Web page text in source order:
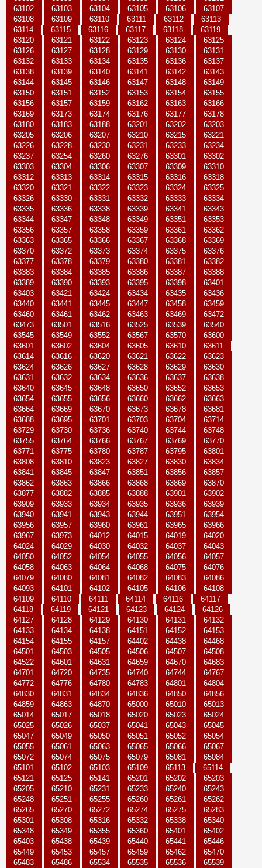
63102
63103 63104 63105 63106
63107
63108
63109 63110 63111 63112
63113
63114
63115 63116 63117 63118
63119
63120
63121 63122 63123 63124
63125
63126
63127 63128 63129 63130
63131
63132
63133 63134 63135 63136
63137
63138
63139 63140 63141 63142
63143
63144
63145 63146 63147 63148
63149
63150
63151 63152 63153 63154
63155
63156
63157 63159 63162 63163
63166
63169
63173 63174 63176 63177
63178
63180
63183 63188 63201 63202
63203
63205
63206 63207 63210 63215
63221
63226
63228 63230 63231 63233
63234
63237
63254 63260 63276 63301
63302
63303
63304 63306 63307 63309
63310
63312
63313 63314 63315 63316
63318
63320
63321 63322 63323 63324
63325
63326
63330 63331 63332 63333
63334
63335
63336 63338 63339 63341
63343
63344
63347 63348 63349 63351
63353
63356
63357 63358 63359 63361
63362
63363
63365 63366 63367 63368
63369
63370
63372 63373 63374 63375
63376
63377
63378 63379 63380 63381
63382
63383
63384 63385 63386 63387
63388
63389
63390 63393 63395 63398
63401
63403
63421 63424 63434 63435
63436
63440
63441 63445 63447 63458
63459
63460
63461 63462 63463 63469
63472
63473
63501 63516 63525 63539
63540
63545
63549 63552 63567 63570
63600
63601
63602 63604 63605 63610
63611
63614
63616 63620 63621 63622
63623
63624
63626 63627 63628 63629
63630
63631
63632 63634 63636 63637
63638
63640
63645 63648 63650 63652
63653
63654
63655 63656 63660 63662
63663
63664
63669 63670 63673 63678
63681
63688
63695 63701 63703 63704
63714
63729
63730 63736 63740 63744
63748
63755
63764 63766 63767 63769
63770
63771
63775 63780 63787 63795
63801
63808
63810 63823 63827 63830
63834
63841
63845 63847 63851 63856
63857
63862
63863 63866 63868 63869
63870
63877
63882 63885 63888 63901
63902
63909
63933 63934 63935 63936
63939
63940
63941 63943 63944 63951
63954
63956
63957 63960 63961 63965
63966
63967
63973 64012 64015 64019
64020
64024
64029 64030 64032 64037
64043
64050
64052 64054 64055 64056
64057
64058
64063 64064 64068 64075
64076
64079
64080 64081 64082 64083
64086
64093
64101 64102 64105 64106
64108
64109
64110 64111 64114 64116
64117
64118
64119 64121 64123 64124
64126
64127
64128 64129 64130 64131
64132
64133
64134 64138 64151 64152
64153
64154
64155 64157 64402 64438
64468
64501
64503 64505 64506 64507
64508
64522
64601 64631 64659 64670
64683
64701
64720 64735 64740 64744
64767
64772
64776 64780 64783 64801
64804
64830
64831 64834 64836 64850
64856
64859
64863 64870 65000 65010
65013
65014
65017 65018 65020 65023
65024
65025
65026 65037 65041 65043
65045
65047
65049 65050 65051 65052
65054
65055
65061 65063 65065 65066
65067
65072
65074 65075 65079 65081
65084
65101
65102 65103 65109 65113
65114
65121
65125 65141 65201 65202
65203
65205
65210 65231 65233 65240
65243
65248
65251 65255 65260 65261
65262
65265
65270 65272 65274 65275
65283
65301
65308 65316 65332 65338
65340
65348
65349 65355 65360 65401
65402
65403
65438 65439 65440 65441
65446
65449
65453 65457 65459 65462
65470
65483
65486 65534 65535 65536
65539